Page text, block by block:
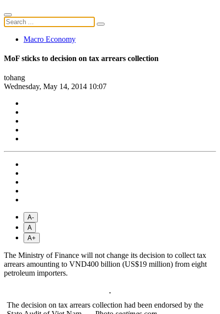
Macro Economy
MoF sticks to decision on tax arrears collection
tohang
Wednesday, May 14, 2014 10:07
A-
A
A+
The Ministry of Finance will not change its decision to collect tax
arrears amounting to VND400 billion (US$19 million) from eight
petroleum importers.
The decision on tax arrears collection had been endorsed by the